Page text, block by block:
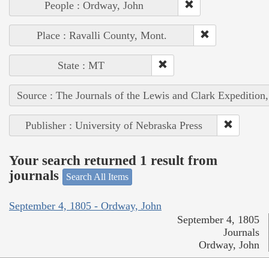
People : Ordway, John
Place : Ravalli County, Mont.
State : MT
Source : The Journals of the Lewis and Clark
Publisher : University of Nebraska Press
Your search returned 1 result from
journals
Search All Items
September 4, 1805 - Ordway, John
September 4, 1805
Journals
Ordway, John